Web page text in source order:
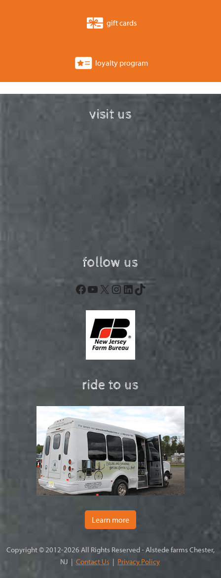
gift cards
loyalty program
visit us
follow us
Facebook
YouTube
X Instagram
LinkedIn
TikTok
ride to us
Learn more
Copyright © 2012-2026 All Rights Reserved - Alstede farms Chester,
NJ | Contact Us| Privacy Policy